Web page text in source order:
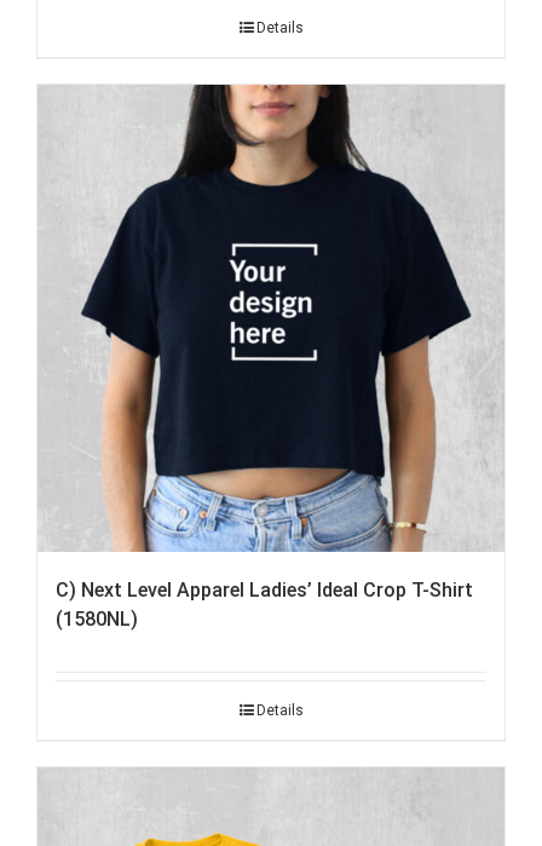
Details
C) Next Level Apparel Ladies’ Ideal Crop T-Shirt
(1580NL)
Details